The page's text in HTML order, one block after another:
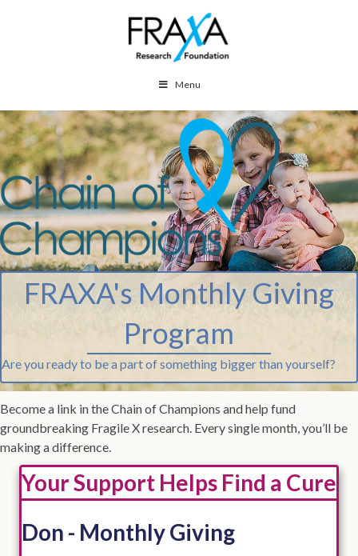
Menu
FRAXA's Monthly Giving
Program
Are you ready to be a part of something bigger than yourself?
Become a link in the Chain of Champions and help fund
groundbreaking Fragile X research. Every single month, you’ll be
making a difference.
Your Support Helps Find a Cure
Don - Monthly Giving